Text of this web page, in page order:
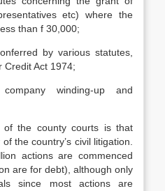
etc) where the
than f 30,000;
by various statutes,
Credit Act 1974;
winding-up and
of the county courts is that
the country’s civil litigation.
actions are commenced
are for debt), although only
since most actions are